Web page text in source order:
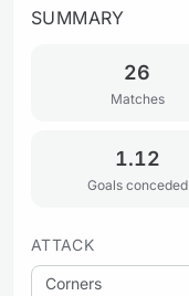
SUMMARY
26
Matches
1.12
Goals conceded
ATTACK
Corners